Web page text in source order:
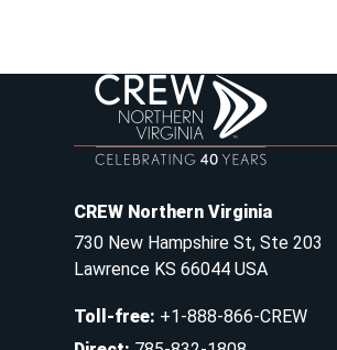
CREW Northern Virginia
730 New Hampshire St, Ste 203
Lawrence KS 66044 USA
Toll-free: +1-888-866-CREW